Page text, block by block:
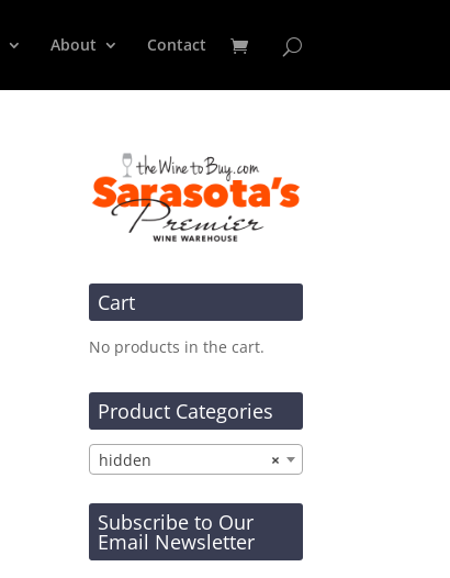
About Contact
Cart
No products in the cart.
Product Categories
×
hidden
Subscribe to Our
Email Newsletter